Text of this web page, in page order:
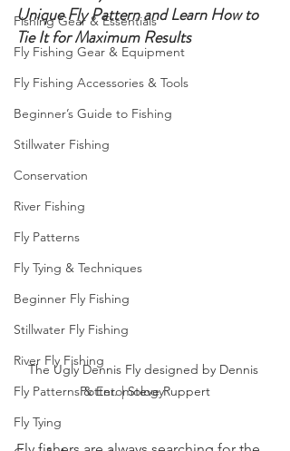
Fishing Gear & Essentials
Fly Fishing Gear & Equipment
Fly Fishing Accessories & Tools
Beginner’s Guide to Fishing
Stillwater Fishing
Conservation
River Fishing
Fly Patterns
Fly Tying & Techniques
Beginner Fly Fishing
Stillwater Fly Fishing
River Fly Fishing
Fly Patterns & Entomology
Fly Tying
Unique Fly Pattern and Learn How to
Tie It for Maximum Results
The Ugly Dennis Fly designed by Dennis
Potter. | Steve Ruppert